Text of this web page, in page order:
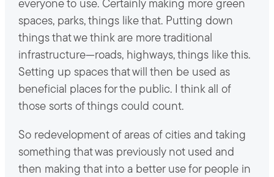
everyone to use. Certainly making more green
spaces, parks, things like that. Putting down
things that we think are more traditional
infrastructure—roads, highways, things like this.
Setting up spaces that will then be used as
beneficial places for the public. I think all of
those sorts of things could count.
So redevelopment of areas of cities and taking
something that was previously not used and
then making that into a better use for people in